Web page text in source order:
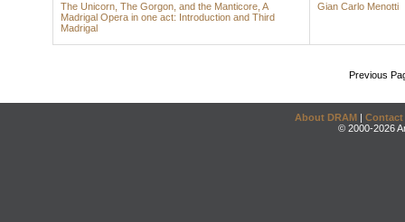
The Unicorn, The Gorgon, and the Manticore, A
Madrigal Opera in one act: Introduction and Third
Madrigal
Gian Carlo Menotti
Previous
About DRAM | Contact
© 2000-2026